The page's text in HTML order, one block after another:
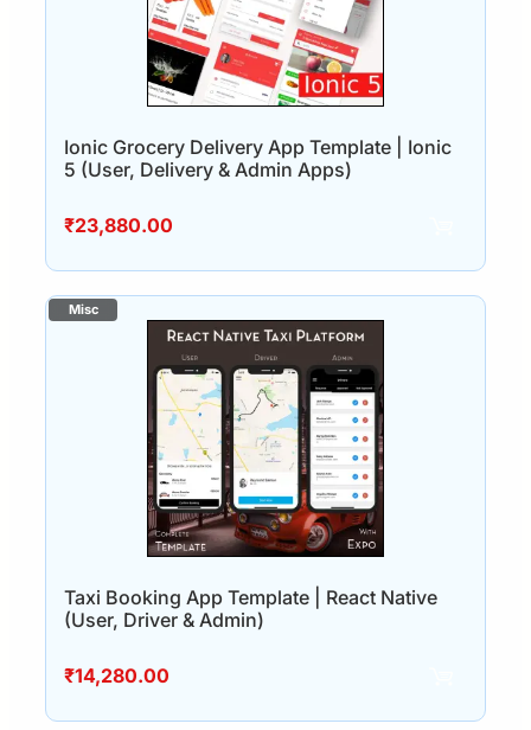
Ionic Grocery Delivery App Template | Ionic
5 (User, Delivery & Admin Apps)
₹23,880.00
Taxi Booking App Template | React Native
(User, Driver & Admin)
₹14,280.00